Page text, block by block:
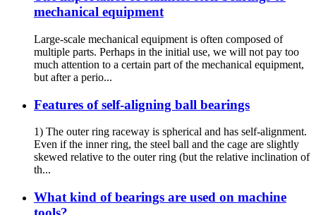
mechanical equipment
Large-scale mechanical equipment is often composed of
multiple parts. Perhaps in the initial use, we will not pay too
much attention to a certain part of the mechanical equipment,
but after a perio...
Features of self-aligning ball bearings
1) The outer ring raceway is spherical and has self-alignment.
Even if the inner ring, the steel ball and the cage are slightly
skewed relative to the outer ring (but the relative inclination of
th...
What kind of bearings are used on machine